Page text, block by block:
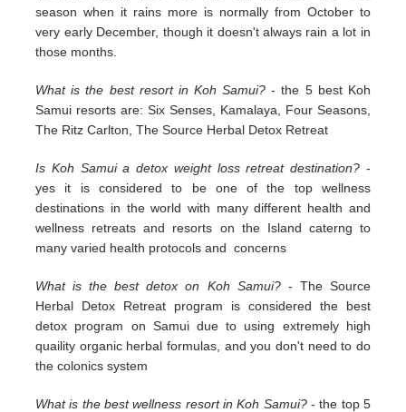
season when it rains more is normally from October to
very early December, though it doesn't always rain a lot in
those months.
What is the best resort in Koh Samui?- the 5 best Koh
Samui resorts are: Six Senses, Kamalaya, Four Seasons,
The Ritz Carlton, The Source Herbal Detox Retreat
Is Koh Samui a detox weight loss retreat destination? -
yes it is considered to be one of the top wellness
destinations in the world with many different health and
wellness retreats and resorts on the Island caterng to
many varied health protocols and concerns
What is the best detox on Koh Samui?- The Source
Herbal Detox Retreat program is considered the best
detox program on Samui due to using extremely high
quaility organic herbal formulas, and you don't need to do
the colonics system
What is the best wellness resort in Koh Samui?- the top 5